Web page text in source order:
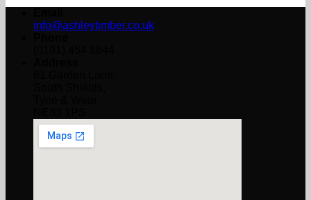
info@ashleytimber.co.uk